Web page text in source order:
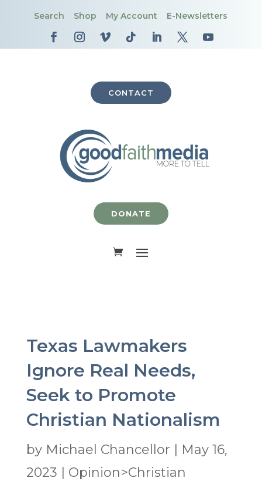
Search Shop My Account E-Newsletters
CONTACT
DONATE
Texas Lawmakers
Ignore Real Needs,
Seek to Promote
Christian Nationalism
by Michael Chancellor
May 16,
2023
Opinion>Christian